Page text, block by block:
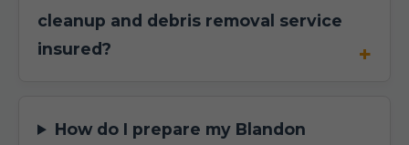
cleanup and debris removal service
insured?
How do I prepare my Blandon